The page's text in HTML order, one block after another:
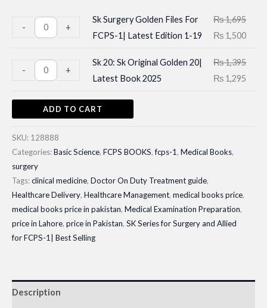
-
Surgery
Files
1|
Latest
Edition
1-
19
quantity
+
Sk Surgery Golden Files For
FCPS-1| Latest Edition 1-19
₨1,695
Original
was:
₨ 1,695.
₨ 1,500
-
Sk
Original
20|
Latest
Book
2025
quantity
+
Sk 20: Sk Original Golden 20|
Latest Book 2025
₨1,395
Original
₨ 1,295
ADD TO CART
SKU: 128888
Categories:Basic Science, FCPS BOOKS,fcps-1, Medical Books,
surgery
Tags:clinical medicine, Doctor On Duty Treatment guide,
Healthcare Delivery, Healthcare Management, medical books price,
medical books price in pakistan, Medical Examination Preparation,
price in Lahore, price in Pakistan, SK Series for Surgery and Allied
for FCPS-1| Best Selling
Description